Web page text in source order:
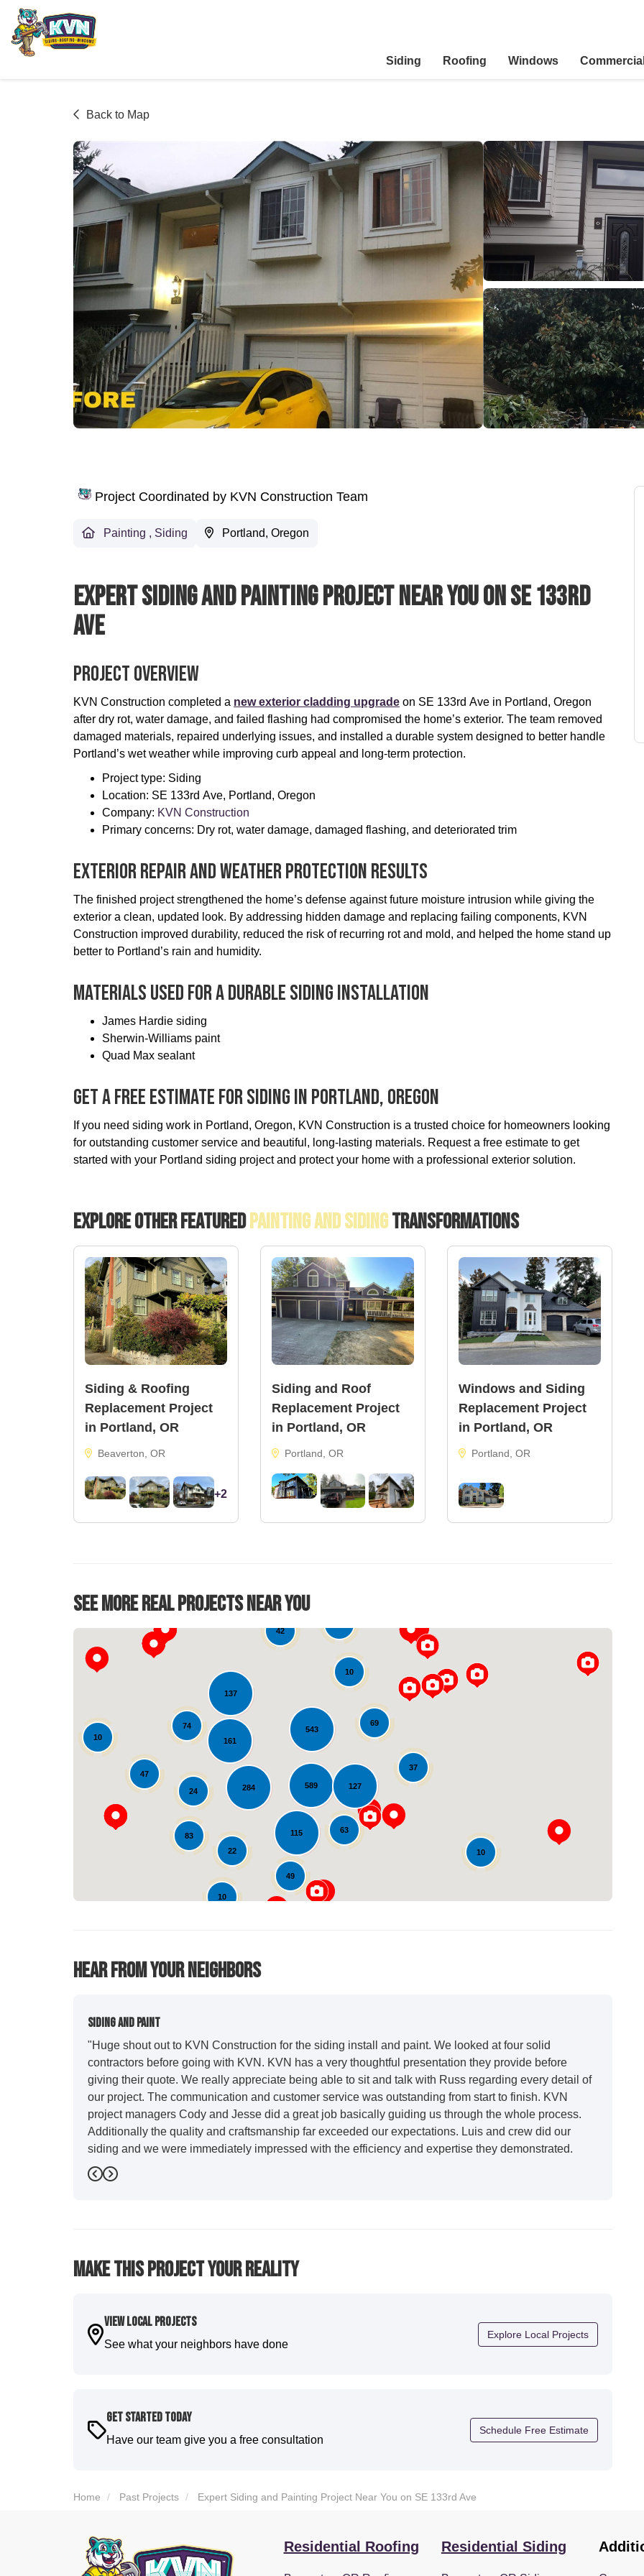
Siding Roofing Windows
Back to Map
Project Coordinated by KVN Construction Team
Painting , Siding Portland, Oregon
Expert Siding And Painting Project Near You On SE 133rd
Ave
Project Overview
KVN Construction completed a new exterior cladding upgrade on SE 133rd Ave in Portland, Oregon
after dry rot, water damage, and failed flashing had compromised the home’s exterior. The team removed
damaged materials, repaired underlying issues, and installed a durable system designed to better handle
Portland’s wet weather while improving curb appeal and long-term protection.
Project type: Siding
Location: SE 133rd Ave, Portland, Oregon
Company: KVN Construction
Primary concerns: Dry rot, water damage, damaged flashing, and deteriorated trim
Exterior Repair And Weather Protection Results
The finished project strengthened the home’s defense against future moisture intrusion while giving the
exterior a clean, updated look. By addressing hidden damage and replacing failing components, KVN
Construction improved durability, reduced the risk of recurring rot and mold, and helped the home stand up
better to Portland’s rain and humidity.
Materials Used For A Durable Siding Installation
James Hardie siding
Sherwin-Williams paint
Quad Max sealant
Get A Free Estimate For Siding In Portland, Oregon
If you need siding work in Portland, Oregon, KVN Construction is a trusted choice for homeowners looking
for outstanding customer service and beautiful, long-lasting materials. Request a free estimate to get
started with your Portland siding project and protect your home with a professional exterior solution.
Explore Other FeaturedPainting And SidingTransformations
Siding & Roofing
Replacement Project
in Portland, OR
Beaverton, OR
+2
Siding and Roof
Replacement Project
in Portland, OR
Portland, OR
Windows and Siding
Replacement Project
in Portland, OR
Portland, OR
See More Real Projects Near You
47
161
69
589
284
543
63
49
137
42
74
83
127
115
10
37
10
10
22
10
24
Loading...
Hear From Your Neighbors
Siding And Paint
"Huge shout out to KVN Construction for the siding install and paint. We looked at four solid
contractors before going with KVN. KVN has a very thoughtful presentation they provide before
giving their quote. We really appreciate being able to sit and talk with Russ regarding every detail of
our project. The communication and customer service was outstanding from start to finish. KVN
project managers Cody and Jesse did a great job basically guiding us through the whole process.
Additionally the quality and craftsmanship far exceeded our expectations. Luis and crew did our
siding and we were immediately impressed with the efficiency and expertise they demonstrated.
Also, Leo and crew did a fantastic paint job. It honestly feels like a new house. I would say KVN
stood out for great communication and were all incredibly kind and professional and the quality is
Previous
Next
Make This Project Your Reality
View Local Projects
See what your neighbors have done
Explore Local Projects
Get Started Today
Have our team give you a free consultation
Schedule Free Estimate
Home Past Projects Expert Siding and Painting Project Near You on SE 133rd Ave
Residential Roofing Residential Siding